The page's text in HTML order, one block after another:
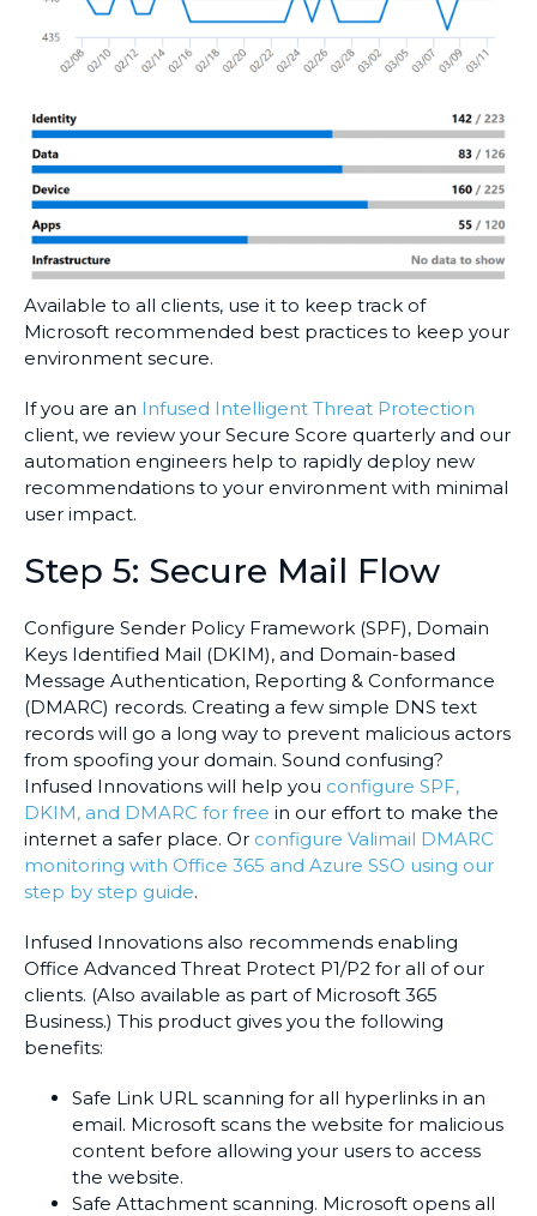
Available to all clients, use it to keep track of
Microsoft recommended best practices to keep your
environment secure.
If you are an Infused Intelligent Threat Protection
client, we review your Secure Score quarterly and our
automation engineers help to rapidly deploy new
recommendations to your environment with minimal
user impact.
Step 5: Secure Mail Flow
Configure Sender Policy Framework (SPF), Domain
Keys Identified Mail (DKIM), and Domain-based
Message Authentication, Reporting & Conformance
(DMARC) records. Creating a few simple DNS text
records will go a long way to prevent malicious actors
from spoofing your domain. Sound confusing?
Infused Innovations will help you configure SPF,
DKIM, and DMARC for free in our effort to make the
internet a safer place. Or configure Valimail DMARC
monitoring with Office 365 and Azure SSO using our
step by step guide.
Infused Innovations also recommends enabling
Office Advanced Threat Protect P1/P2 for all of our
clients. (Also available as part of Microsoft 365
Business.) This product gives you the following
benefits:
Safe Link URL scanning for all hyperlinks in an
email. Microsoft scans the website for malicious
content before allowing your users to access
the website.
Safe Attachment scanning. Microsoft opens all